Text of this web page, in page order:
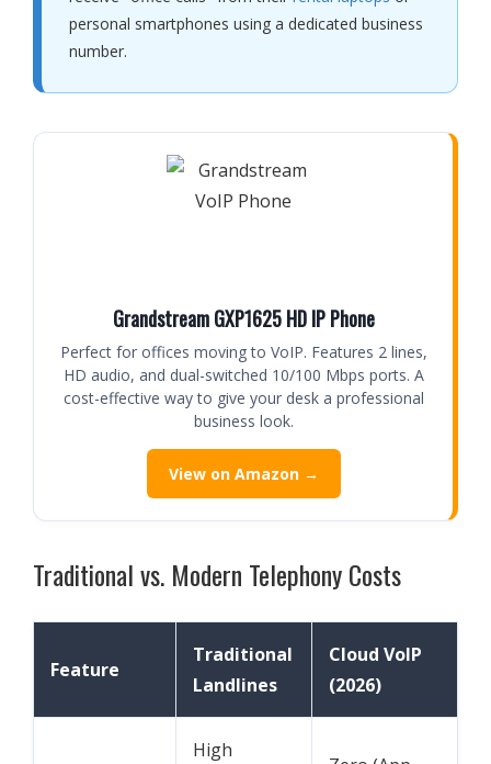
personal smartphones using a dedicated business
number.
Grandstream GXP1625 HD IP Phone
Perfect for offices moving to VoIP. Features 2 lines,
HD audio, and dual-switched 10/100 Mbps ports. A
cost-effective way to give your desk a professional
business look.
View on Amazon →
Traditional vs. Modern Telephony Costs
Feature
Traditional
Landlines
Cloud VoIP
(2026)
High